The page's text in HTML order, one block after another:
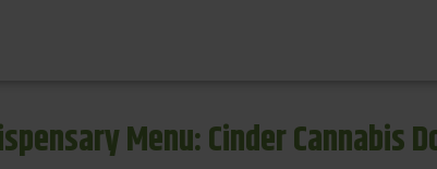
Menu: Cinder Cannabis